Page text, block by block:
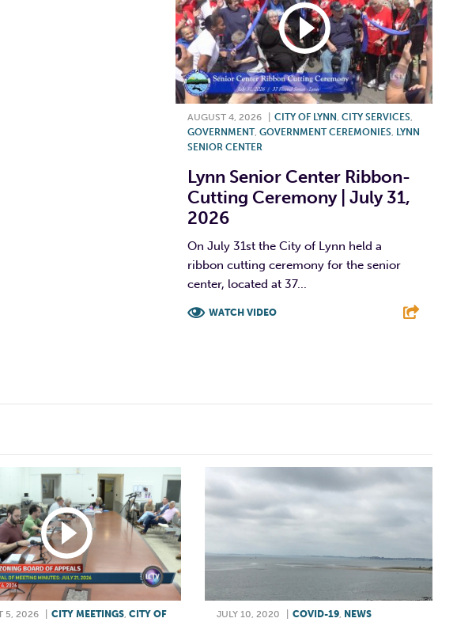
AUGUST 4, 2026 CITY OF LYNN, CITY SERVICES,
GOVERNMENT, GOVERNMENT CEREMONIES, LYNN
SENIOR CENTER
Lynn Senior Center Ribbon-
Cutting Ceremony | July 31,
2026
On July 31st the City of Lynn held a
ribbon cutting ceremony for the senior
center, located at 37...
WATCH VIDEO
5, 2026 CITY MEETINGS CITY OF
JULY 10, 2020 COVID-19, NEWS